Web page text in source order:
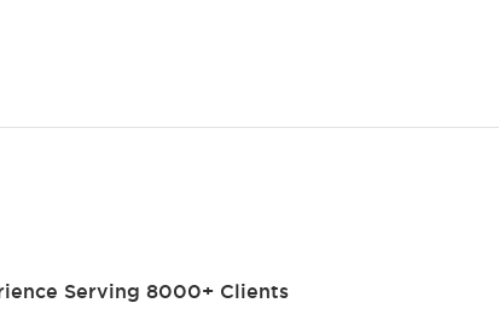
Serving 8000+ Clients